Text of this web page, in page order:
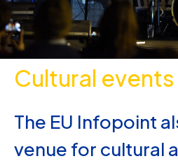
Cultural events
The EU Infopoint
venue for cultural